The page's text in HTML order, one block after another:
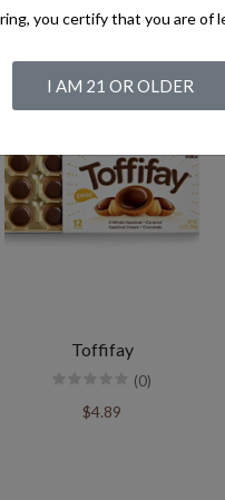
Toffifay
(0)
$4.89
you certify that you are of
I AM 21 OR OLDER